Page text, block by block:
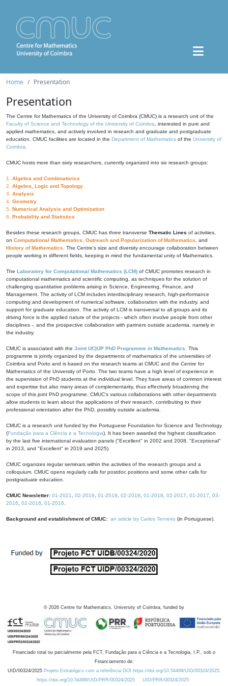
Home Presentation
Presentation
The Centre for Mathematics of the University of Coimbra (CMUC) is a research unit of the
Faculty of Science and Technology of the University of Coimbra , interested in pure and
applied mathematics, and actively involved in research and graduate and postgraduate
education. CMUC facilities are located in the Department of Mathematics of the University of
Coimbra
CMUC hosts more than sixty researchers, currently organized into six research groups:
1. Algebra and Combinatorics
2. Algebra, Logic and Topology
3. Analysis
4. Geometry
5. Numerical Analysis and Optimization
6. Probability and Statistics
Besides these research groups, CMUC has three transverse Thematic Lines of activities,
on Computational Mathematics Outreach and Popularization of Mathematics , and
History of Mathematics . The Centre's size and diversity encourage collaboration between
people working in different fields, keeping in mind the fundamental unity of Mathematics.
The Laboratory for Computational Mathematics (LCM) of CMUC promotes research in
computational mathematics and scientific computing, as techniques for the solution of
challenging quantitative problems arising in Science, Engineering, Finance, and
Management. The activity of LCM includes interdisciplinary research, high-performance
computing and development of numerical software, collaboration with the industry, and
support for graduate education. The activity of LCM is transversal to all groups and its
driving force is the applied nature of the projects - which often involve people from other
disciplines -, and the prospective collaboration with partners outside academia, namely in
the industry.
CMUC is associated with the Joint UC|UP PhD Programme in Mathematics . This
programme is jointly organized by the departments of mathematics of the universities of
Coimbra and Porto and is based on the research teams at CMUC and the Centre for
Mathematics of the University of Porto. The two teams have a high level of experience in
the supervision of PhD students at the individual level. They have areas of common interest
and expertise but also many areas of complementarity, thus effectively broadening the
scope of this joint PhD programme. CMUC's various collaborations with other departments
allow students to learn about the applications of their research, contributing to their
professional orientation after the PhD, possibly outside academia.
CMUC is a research unit funded by the Portuguese Foundation for Science and Technology
(Fundação para a Ciência e a Tecnologia). It has been awarded the highest classification
by the last five international evaluation panels ("Excellent" in 2002 and 2008, "Exceptional"
in 2013, and "Excellent" in 2019 and 2025).
CMUC organizes regular seminars within the activities of the research groups and a
colloquium. CMUC opens regularly calls for postdoc positions and some other calls for
postgraduate education.
CMUC Newsletter: 01-2021 02-2019 01-2019 02-2018 01-2018 02-2017 01-2017
03-
2016
02-2016 01-2016
Background and establishment of CMUC: an article by Carlos Tenreiro (in Portuguese).
© 2026 Centre for Mathematics, University of Coimbra, funded by
Financiado total ou parcialmente pela FCT, Fundação para a Ciência e a Tecnologia, I.P., sob o
Financiamento de:
UID/00324/2025 Projeto Estratégico com a referência DOI https://doi.org/10.54499/UID/00324/2025.
https://doi.org/10.54499/UID/PRR/00324/2025
UID/PRR/00324/2025